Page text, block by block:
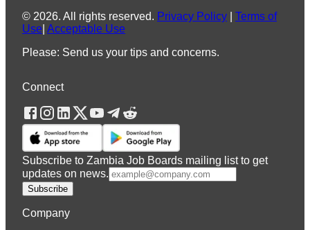
© 2026. All rights reserved. Privacy Policy
Terms of
Use Acceptable Use
Please: Send us your tips and concerns.
Connect
Subscribe to Zambia Job Boards mailing list to get
updates on news.
Subscribe
Company